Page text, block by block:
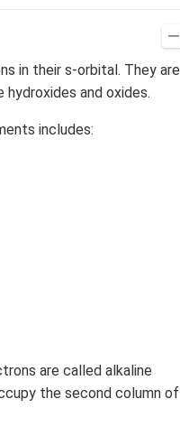
in their s-orbital. They are
and oxides.
includes:
are called alkaline
the second column of